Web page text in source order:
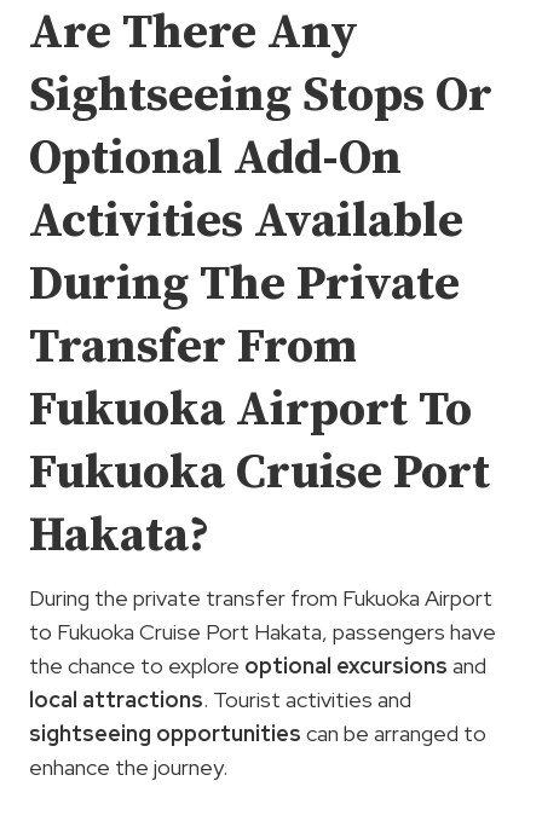
Are There Any
Sightseeing Stops Or
Optional Add-On
Activities Available
During The Private
Transfer From
Fukuoka Airport To
Fukuoka Cruise Port
Hakata?
During the private transfer from Fukuoka Airport
to Fukuoka Cruise Port Hakata, passengers have
the chance to explore optional excursions and
local attractions. Tourist activities and
sightseeing opportunities can be arranged to
enhance the journey.